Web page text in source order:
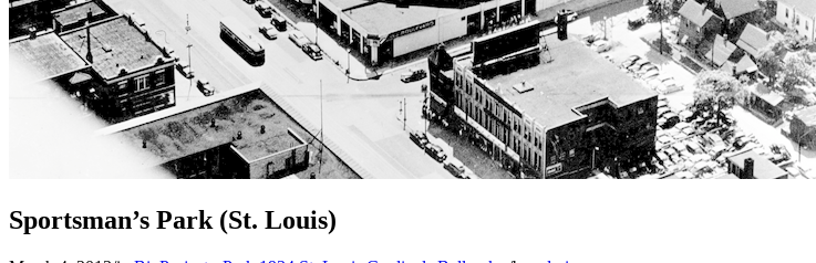
Sportsman’s Park (St. Louis)